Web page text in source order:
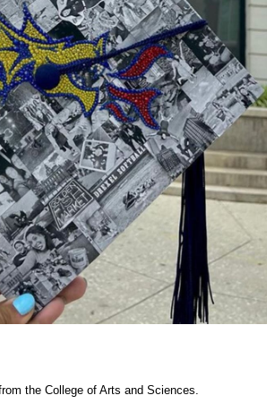
the College of Arts and Sciences.